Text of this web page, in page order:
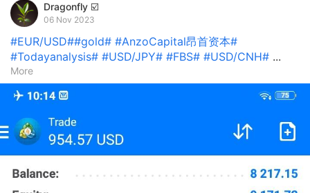
Dragonfly ☑️
06 Nov 2023
#EUR/USD##gold# #AnzoCapital昂首资本#
#Todayanalysis# #USD/JPY# #FBS# #USD/CNH# ...
More